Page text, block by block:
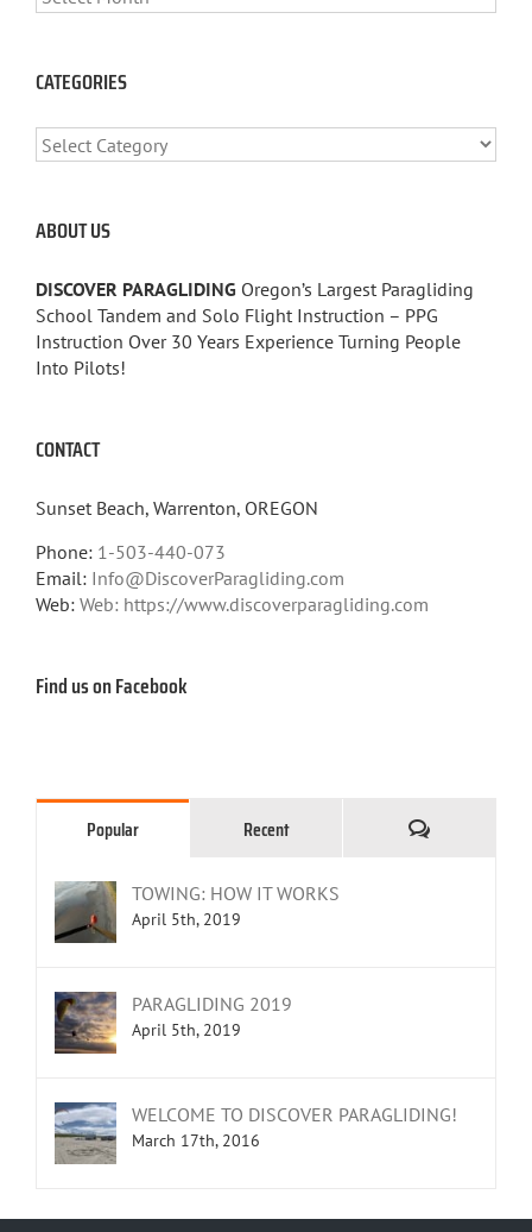
CATEGORIES
CATEGORIES
ABOUT US
DISCOVER PARAGLIDING Oregon’s Largest Paragliding
School Tandem and Solo Flight Instruction – PPG
Instruction Over 30 Years Experience Turning People
Into Pilots!
CONTACT
Sunset Beach, Warrenton, OREGON
Phone: 1-503-440-073
Email: Info@DiscoverParagliding.com
Web: Web: https://www.discoverparagliding.com
Find us on Facebook
Popular Recent Comments
TOWING: HOW IT WORKS
April 5th, 2019
PARAGLIDING 2019
April 5th, 2019
WELCOME TO DISCOVER PARAGLIDING!
March 17th, 2016